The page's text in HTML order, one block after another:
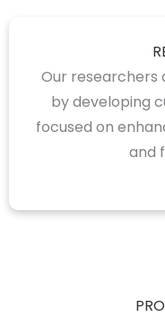
Our researchers
by developing
focused on
and